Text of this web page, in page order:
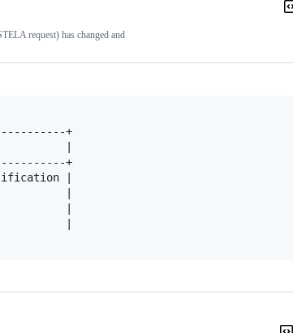
request) has changed and
+
|
+
|
|
|
|